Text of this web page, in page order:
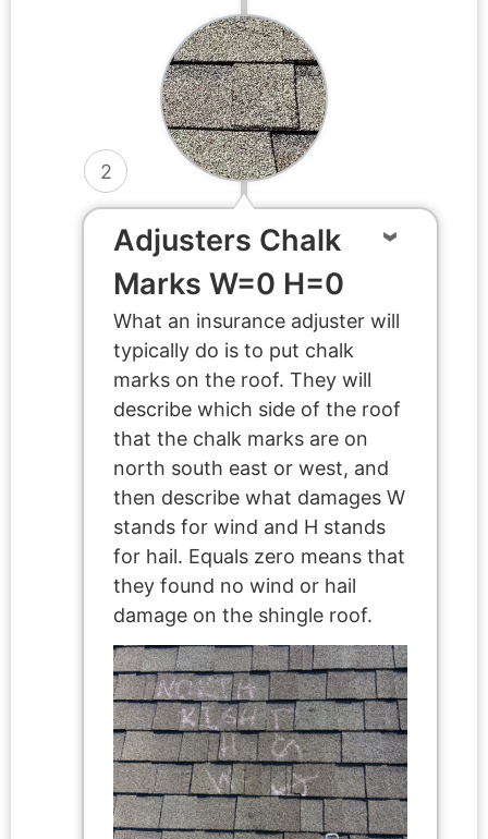
2
Adjusters Chalk
Marks W=0 H=0
What an insurance adjuster will
typically do is to put chalk
marks on the roof. They will
describe which side of the roof
that the chalk marks are on
north south east or west, and
then describe what damages W
stands for wind and H stands
for hail. Equals zero means that
they found no wind or hail
damage on the shingle roof.